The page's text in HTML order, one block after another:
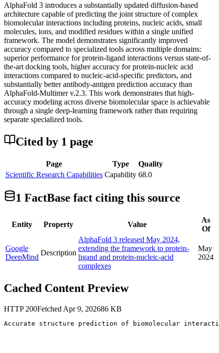
AlphaFold 3 introduces a substantially updated diffusion-based
architecture capable of predicting the joint structure of complex
biomolecular interactions including proteins, nucleic acids, small
molecules, ions, and modified residues within a single unified
framework. The model demonstrates significantly improved
accuracy compared to specialized tools across multiple domains:
superior performance for protein-ligand interactions versus state-of-
the-art docking tools, higher accuracy for protein-nucleic acid
interactions compared to nucleic-acid-specific predictors, and
substantially better antibody-antigen prediction accuracy than
AlphaFold-Multimer v.2.3. This work demonstrates that high-
accuracy modeling across diverse biomolecular space is achievable
through a single deep-learning framework rather than requiring
separate specialized tools.
Cited by 1 page
Page Type
Quality
Scientific Research Capabilities Capability 68.0
1 FactBase fact citing this source
Entity Property Value
As
Of
Google
DeepMind
Description
AlphaFold 3 released May 2024,
extending the framework to protein-
ligand and protein-nucleic-acid
complexes
May
2024
Cached Content Preview
HTTP 200Fetched Apr 9, 202686 KB
Accurate structure prediction of biomolecular